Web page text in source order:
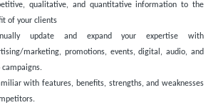
qualitative, and quantitative information to the
of your clients
update and expand your expertise with
marketing, promotions, events, digital, audio, and
campaigns.
with features, benefits, strengths, and weaknesses